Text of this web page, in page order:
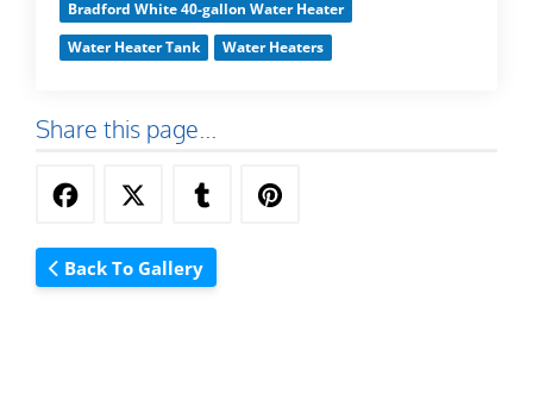
Bradford White 40-gallon Water Heater
Water Heater Tank
Water Heaters
Share this page...
Back To Gallery